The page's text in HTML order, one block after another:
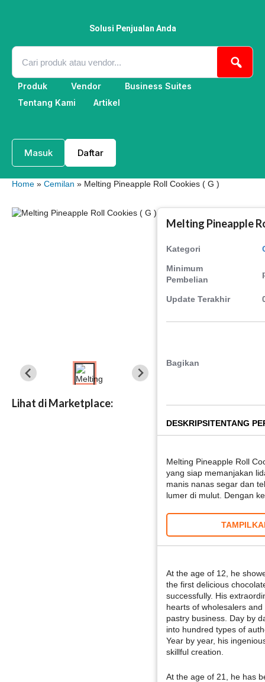
Solusi Penjualan Anda
Produk Vendor
Business Suites
Tentang Kami
Artikel
Masuk Daftar
Home » Cemilan » Melting Pineapple Roll Cookies ( G )
Lihat di Marketplace:
Melting Pineapple
Kategori
Minimum
Pembelian
Update Terakhir
Bagikan
DESKRIPSITENTANG
Melting Pineapple Roll
yang siap memanjakan
manis nanas segar dan
lumer di mulut. Dengan
At the age of 12, he
the first delicious
successfully. His
hearts of wholesalers
pastry business. Day by
into hundred types of
Year by year, his
skillful creation.
At the age of 21, he has